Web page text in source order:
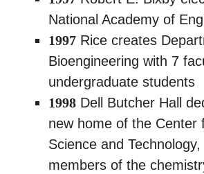
National Academy of
1997 Rice creates
Bioengineering with 7
undergraduate students
1998 Dell Butcher Hall
new home of the Center
Science and
members of the